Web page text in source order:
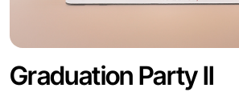
Graduation Party II